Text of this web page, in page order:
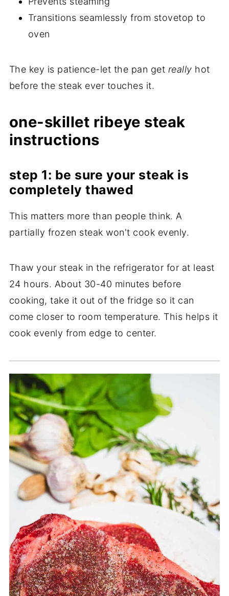
Transitions seamlessly from stovetop to
oven
The key is patience-let the pan get really hot
before the steak ever touches it.
one-skillet ribeye steak
instructions
step 1: be sure your steak is
completely thawed
This matters more than people think. A
partially frozen steak won't cook evenly.
Thaw your steak in the refrigerator for at least
24 hours. About 30-40 minutes before
cooking, take it out of the fridge so it can
come closer to room temperature. This helps it
cook evenly from edge to center.